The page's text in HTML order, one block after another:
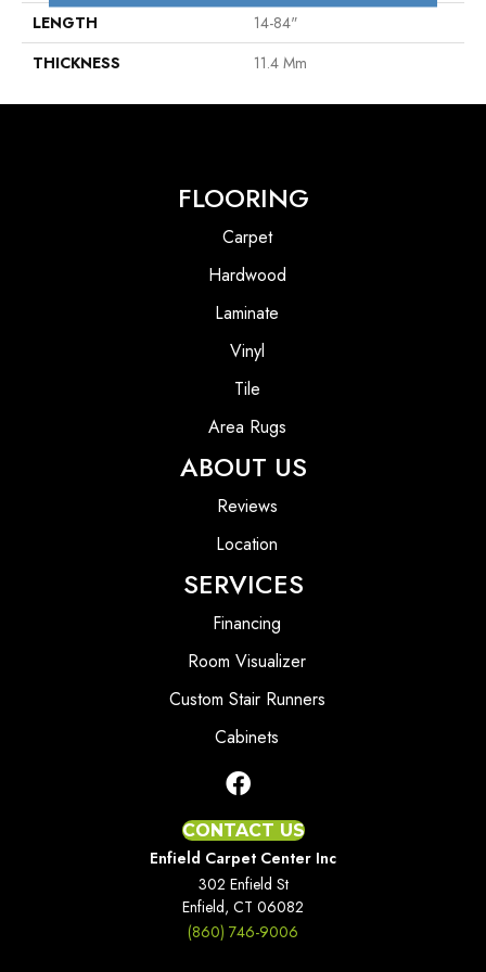
LENGTH
14-84"
THICKNESS
11.4 Mm
FLOORING
Carpet
Hardwood
Laminate
Vinyl
Tile
Area Rugs
ABOUT US
Reviews
Location
SERVICES
Financing
Room Visualizer
Custom Stair Runners
Cabinets
CONTACT US
Enfield Carpet Center Inc
302 Enfield St
Enfield, CT 06082
(860) 746-9006